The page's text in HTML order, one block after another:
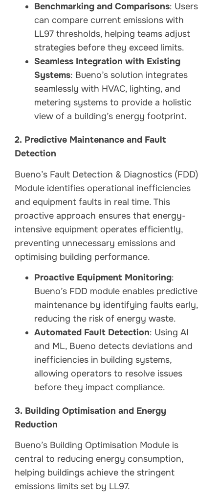
Benchmarking and Comparisons: Users
can compare current emissions with
LL97 thresholds, helping teams adjust
strategies before they exceed limits.
Seamless Integration with Existing
Systems: Bueno’s solution integrates
seamlessly with HVAC, lighting, and
metering systems to provide a holistic
view of a building’s energy footprint.
2. Predictive Maintenance and Fault
Detection
Bueno’s Fault Detection & Diagnostics (FDD)
Module identifies operational inefficiencies
and equipment faults in real time. This
proactive approach ensures that energy-
intensive equipment operates efficiently,
preventing unnecessary emissions and
optimising building performance.
Proactive Equipment Monitoring:
Bueno’s FDD module enables predictive
maintenance by identifying faults early,
reducing the risk of energy waste.
Automated Fault Detection: Using AI
and ML, Bueno detects deviations and
inefficiencies in building systems,
allowing operators to resolve issues
before they impact compliance.
3. Building Optimisation and Energy
Reduction
Bueno’s Building Optimisation Module is
central to reducing energy consumption,
helping buildings achieve the stringent
emissions limits set by LL97.